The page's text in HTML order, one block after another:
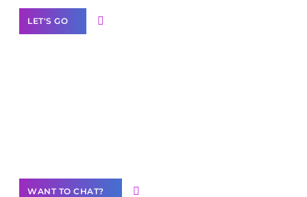
LET'S GO
WANT TO CHAT?